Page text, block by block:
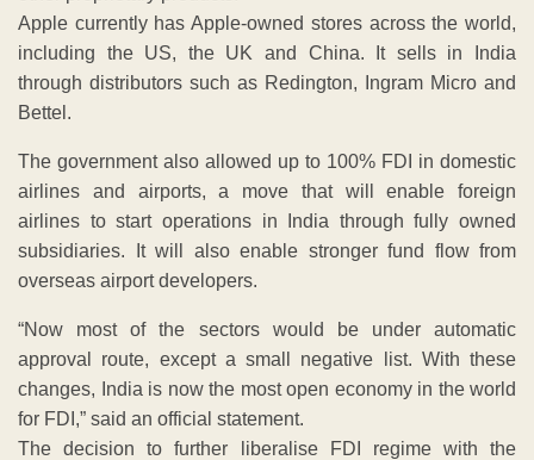
Apple currently has Apple-owned stores across the world,
including the US, the UK and China. It sells in India
through distributors such as Redington, Ingram Micro and
Bettel.
The government also allowed up to 100% FDI in domestic
airlines and airports, a move that will enable foreign
airlines to start operations in India through fully owned
subsidiaries. It will also enable stronger fund flow from
overseas airport developers.
“Now most of the sectors would be under automatic
approval route, except a small negative list. With these
changes, India is now the most open economy in the world
for FDI,” said an official statement.
The decision to further liberalise FDI regime with the